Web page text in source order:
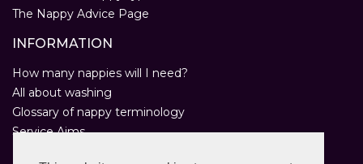
The Nappy Advice Page
INFORMATION
How many nappies will I need?
All about washing
Glossary of nappy terminology
Service Aims